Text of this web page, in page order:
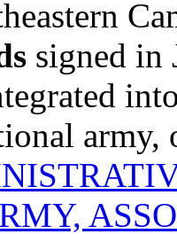
signed in